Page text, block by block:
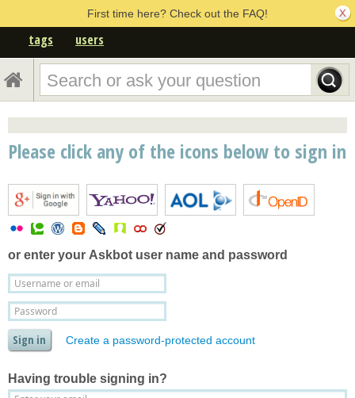
First time here? Check out the FAQ!
tags users
Please click any of the icons below to sign in
or enter your Askbot user name and password
Create a password-protected account
Having trouble signing in?